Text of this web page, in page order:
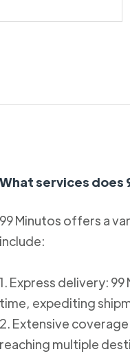
What services does
99 Minutos offers a
include:
1. Express delivery:
time, expediting
2. Extensive
reaching multiple